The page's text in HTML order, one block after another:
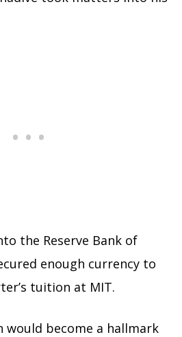
the Reserve Bank of
enough currency to
tuition at MIT.
become a hallmark